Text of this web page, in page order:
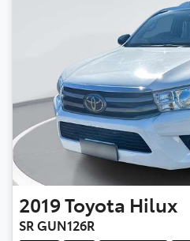
2019Toyota Hilux
SR GUN126R